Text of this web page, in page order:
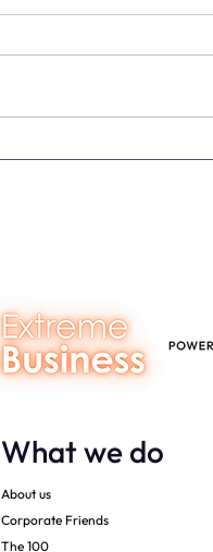
What we do
About us
Corporate Friends
The 100